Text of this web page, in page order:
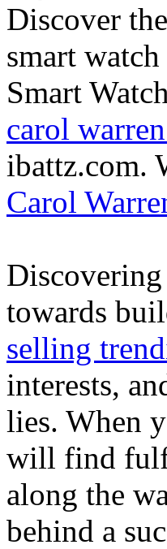
Discover
smart
Smart
carol
ibattz.com.
Carol
towards
selling
interests,
lies. When
will find
along the
behind a